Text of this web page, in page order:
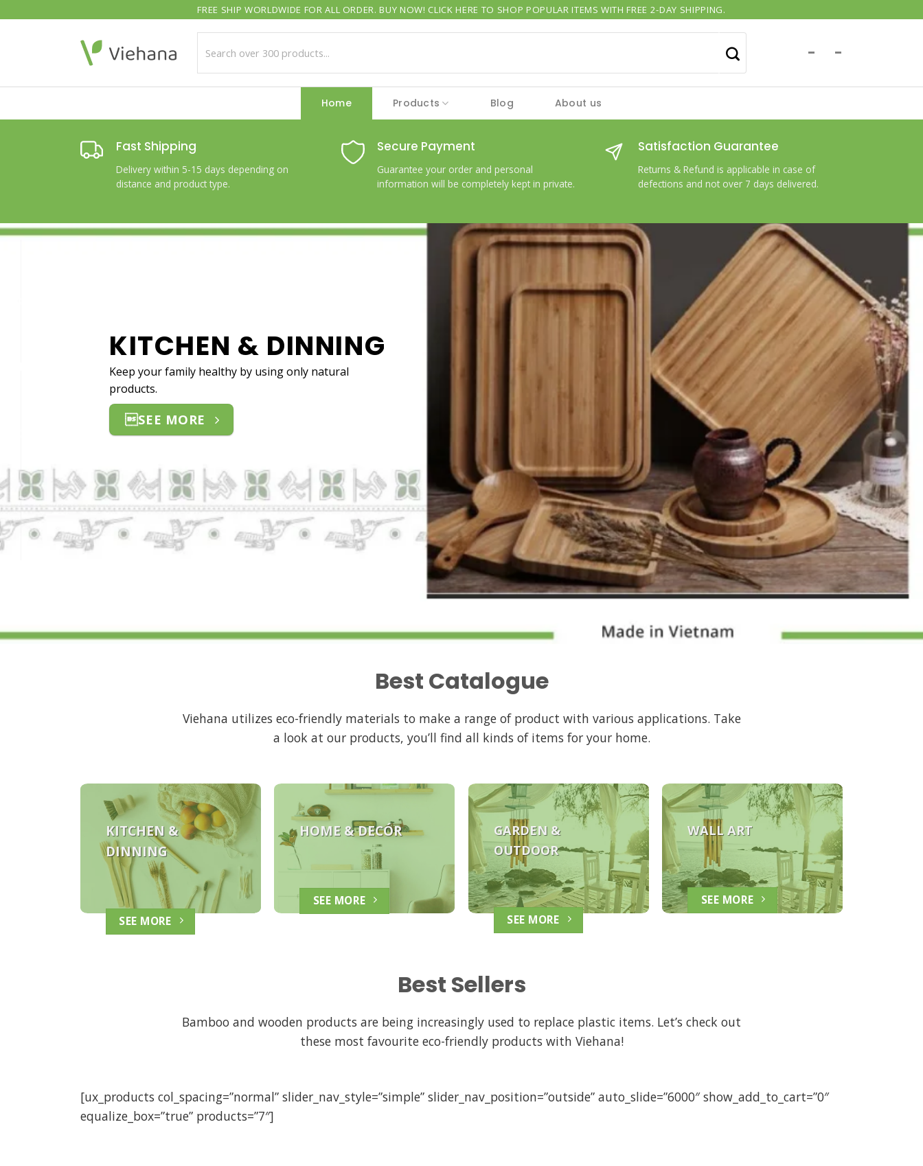
FREE SHIP WORLDWIDE FOR ALL ORDER. BUY NOW! CLICK HERE TO SHOP POPULAR ITEMS WITH FREE 2-DAY SHIPPING.
- -
Home Products Blog About us
Fast Shipping
Delivery within 5-15 days depending on
distance and product type.
Secure Payment
Guarantee your order and personal
information will be completely kept in private.
Satisfaction Guarantee
Returns & Refund is applicable in case of
defections and not over 7 days delivered.
HOME DECÓR
Switching to natural materials for your
and furniture
can help create a more calming and clean environment.
Best Catalogue
Viehana utilizes eco-friendly materials to make a range of product with various applications. Take
a look at our products, you’ll find all kinds of items for your home.
KITCHEN &
DINNING
SEE MORE
HOME &DECÓR
SEE MORE
GARDEN &
OUTDOOR
SEE MORE
WALL ART
SEE MORE
Best Sellers
Bamboo and wooden products are being increasingly used to replace plastic items. Let’s check out
these most favourite eco-friendly products with Viehana!
[ux_products col_spacing=”normal” slider_nav_style=”simple” slider_nav_position=”outside” auto_slide=”6000″ show_add_to_cart=”0″
equalize_box=”true” products=”7″]